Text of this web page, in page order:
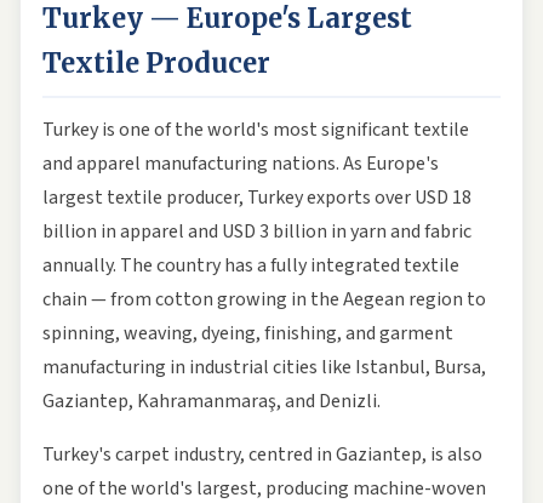
Turkey — Europe's Largest
Textile Producer
Turkey is one of the world's most significant textile
and apparel manufacturing nations. As Europe's
largest textile producer, Turkey exports over USD 18
billion in apparel and USD 3 billion in yarn and fabric
annually. The country has a fully integrated textile
chain — from cotton growing in the Aegean region to
spinning, weaving, dyeing, finishing, and garment
manufacturing in industrial cities like Istanbul, Bursa,
Gaziantep, Kahramanmaraş, and Denizli.
Turkey's carpet industry, centred in Gaziantep, is also
one of the world's largest, producing machine-woven